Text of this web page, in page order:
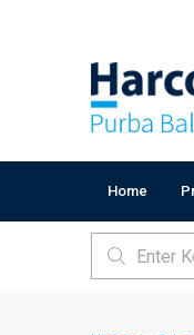
Home